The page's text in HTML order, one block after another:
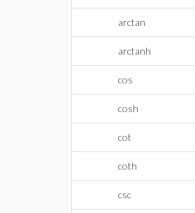
arctan
arctanh
cos
cosh
cot
coth
csc